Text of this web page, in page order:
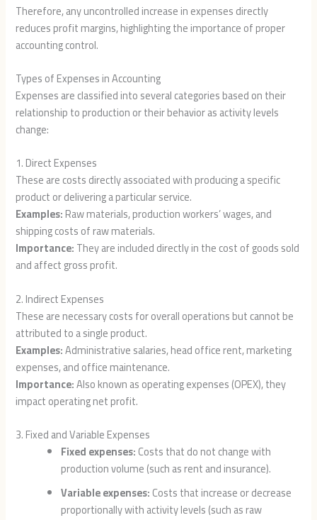
Therefore, any uncontrolled increase in expenses directly
reduces profit margins, highlighting the importance of proper
accounting control.
Types of Expenses in Accounting
Expenses are classified into several categories based on their
relationship to production or their behavior as activity levels
change:
1. Direct Expenses
These are costs directly associated with producing a specific
product or delivering a particular service.
Examples:Raw materials, production workers’ wages, and
shipping costs of raw materials.
Importance:They are included directly in the cost of goods sold
and affect gross profit.
2. Indirect Expenses
These are necessary costs for overall operations but cannot be
attributed to a single product.
Examples:Administrative salaries, head office rent, marketing
expenses, and office maintenance.
Importance:Also known as operating expenses (OPEX), they
impact operating net profit.
3. Fixed and Variable Expenses
Fixed expenses:Costs that do not change with
production volume (such as rent and insurance).
Variable expenses:Costs that increase or decrease
proportionally with activity levels (such as raw